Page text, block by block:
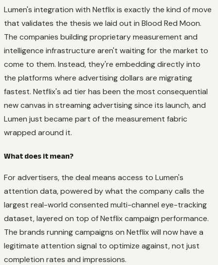
Lumen's integration with Netflix is exactly the kind of move
that validates the thesis we laid out in Blood Red Moon.
The companies building proprietary measurement and
intelligence infrastructure aren't waiting for the market to
come to them. Instead, they're embedding directly into
the platforms where advertising dollars are migrating
fastest. Netflix's ad tier has been the most consequential
new canvas in streaming advertising since its launch, and
Lumen just became part of the measurement fabric
wrapped around it.
What does it mean?
For advertisers, the deal means access to Lumen's
attention data, powered by what the company calls the
largest real-world consented multi-channel eye-tracking
dataset, layered on top of Netflix campaign performance.
The brands running campaigns on Netflix will now have a
legitimate attention signal to optimize against, not just
completion rates and impressions.